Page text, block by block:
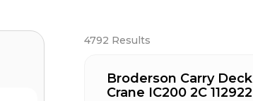
4792 Results
Broderson Carry Deck
Crane IC200 2C 112922